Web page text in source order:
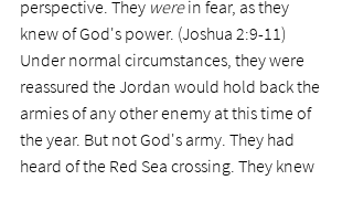
perspective. They were in fear, as they
knew of God's power. (Joshua 2:9-11)
Under normal circumstances, they were
reassured the Jordan would hold back the
armies of any other enemy at this time of
the year. But not God's army. They had
heard of the Red Sea crossing. They knew